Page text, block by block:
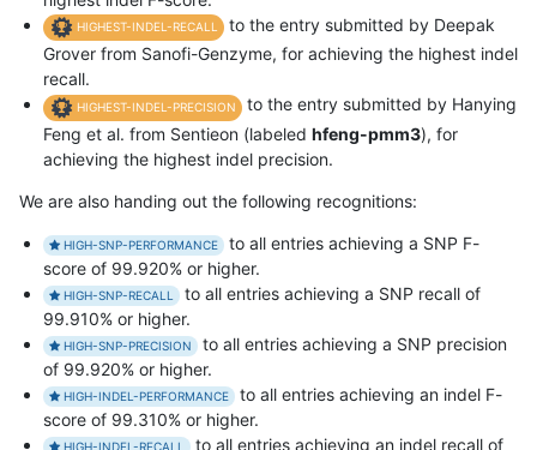
HIGHEST-INDEL-RECALL
to the entry submitted by Deepak
Grover from Sanofi-Genzyme, for achieving the highest indel
recall.
HIGHEST-INDEL-PRECISION
to the entry submitted by Hanying
Feng et al. from Sentieon (labeled hfeng-pmm3), for
achieving the highest indel precision.
We are also handing out the following recognitions:
HIGH-SNP-PERFORMANCE
to all entries achieving a SNP F-
score of 99.920% or higher.
HIGH-SNP-RECALL
to all entries achieving a SNP recall of
99.910% or higher.
HIGH-SNP-PRECISION
to all entries achieving a SNP precision
of 99.920% or higher.
HIGH-INDEL-PERFORMANCE
to all entries achieving an indel F-
score of 99.310% or higher.
HIGH-INDEL-RECALL to all entries achieving an indel recall of